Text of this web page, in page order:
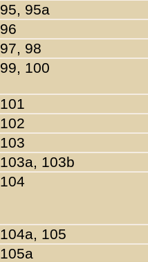
95, 95a
96
97, 98
99, 100
101
102
103
103a, 103b
104
104a, 105
105a